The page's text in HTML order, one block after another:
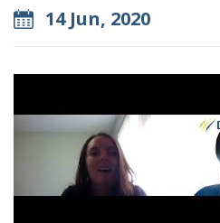
14 Jun, 2020